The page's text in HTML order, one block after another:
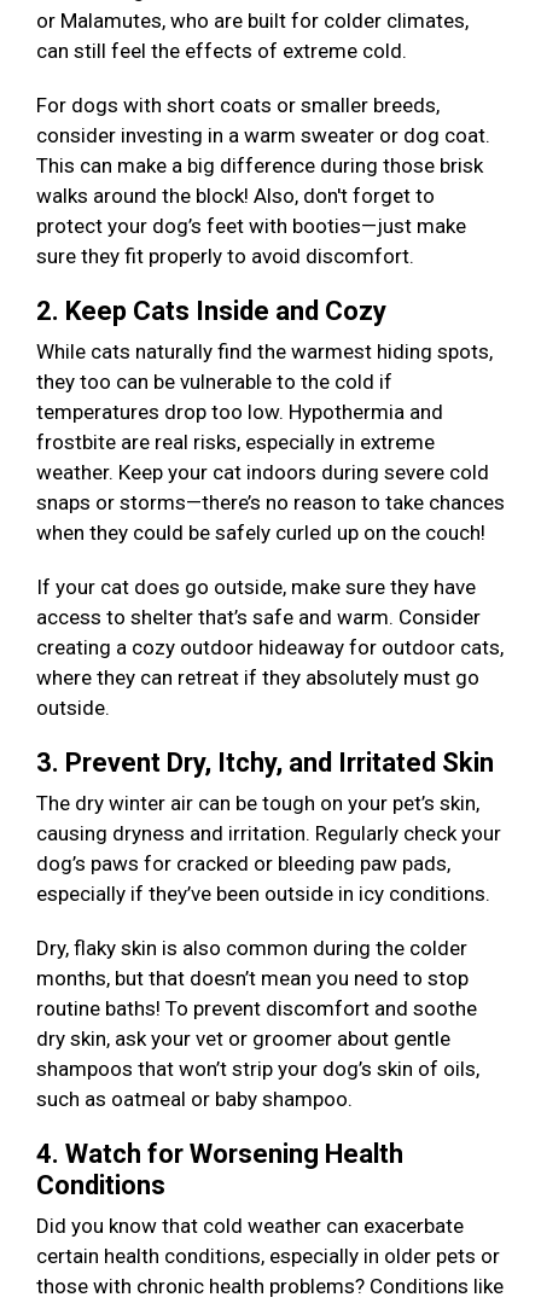
or Malamutes, who are built for colder climates,
can still feel the effects of extreme cold.
For dogs with short coats or smaller breeds,
consider investing in a warm sweater or dog coat.
This can make a big difference during those brisk
walks around the block! Also, don't forget to
protect your dog’s feet with booties—just make
sure they fit properly to avoid discomfort.
2. Keep Cats Inside and Cozy
While cats naturally find the warmest hiding spots,
they too can be vulnerable to the cold if
temperatures drop too low. Hypothermia and
frostbite are real risks, especially in extreme
weather. Keep your cat indoors during severe cold
snaps or storms—there’s no reason to take chances
when they could be safely curled up on the couch!
If your cat does go outside, make sure they have
access to shelter that’s safe and warm. Consider
creating a cozy outdoor hideaway for outdoor cats,
where they can retreat if they absolutely must go
outside.
3. Prevent Dry, Itchy, and Irritated Skin
The dry winter air can be tough on your pet’s skin,
causing dryness and irritation. Regularly check your
dog’s paws for cracked or bleeding paw pads,
especially if they’ve been outside in icy conditions.
Dry, flaky skin is also common during the colder
months, but that doesn’t mean you need to stop
routine baths! To prevent discomfort and soothe
dry skin, ask your vet or groomer about gentle
shampoos that won’t strip your dog’s skin of oils,
such as oatmeal or baby shampoo.
4. Watch for Worsening Health
Conditions
Did you know that cold weather can exacerbate
certain health conditions, especially in older pets or
those with chronic health problems? Conditions like